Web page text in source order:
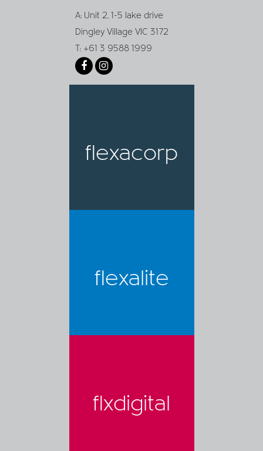
A: Unit 2, 1-5 lake drive
Dingley Village VIC 3172
T: +61 3 9588 1999
flexacorp
flexalite
flxdigital